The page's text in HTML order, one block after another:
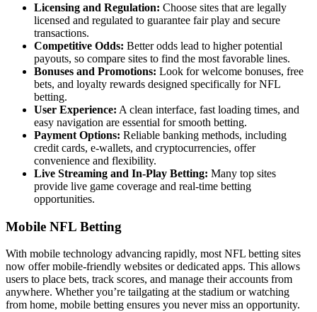
Licensing and Regulation: Choose sites that are legally
licensed and regulated to guarantee fair play and secure
transactions.
Competitive Odds: Better odds lead to higher potential
payouts, so compare sites to find the most favorable lines.
Bonuses and Promotions: Look for welcome bonuses, free
bets, and loyalty rewards designed specifically for NFL
betting.
User Experience: A clean interface, fast loading times, and
easy navigation are essential for smooth betting.
Payment Options: Reliable banking methods, including
credit cards, e-wallets, and cryptocurrencies, offer
convenience and flexibility.
Live Streaming and In-Play Betting: Many top sites
provide live game coverage and real-time betting
opportunities.
Mobile NFL Betting
With mobile technology advancing rapidly, most NFL betting sites
now offer mobile-friendly websites or dedicated apps. This allows
users to place bets, track scores, and manage their accounts from
anywhere. Whether you’re tailgating at the stadium or watching
from home, mobile betting ensures you never miss an opportunity.